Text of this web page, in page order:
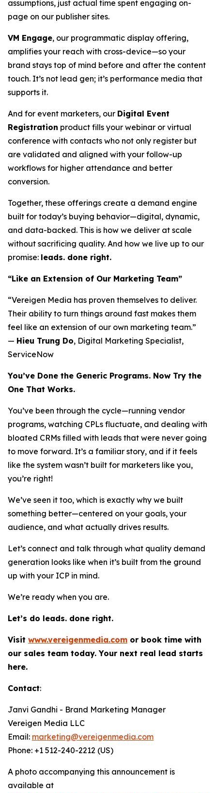
assumptions, just actual time spent engaging on-
page on our publisher sites.
VM Engage, our programmatic display offering,
amplifies your reach with cross-device—so your
brand stays top of mind before and after the content
touch. It’s not lead gen; it’s performance media that
supports it.
And for event marketers, our Digital Event
Registration product fills your webinar or virtual
conference with contacts who not only register but
are validated and aligned with your follow-up
workflows for higher attendance and better
conversion.
Together, these offerings create a demand engine
built for today’s buying behavior—digital, dynamic,
and data-backed. This is how we deliver at scale
without sacrificing quality. And how we live up to our
promise: leads. done right.
“Like an Extension of Our Marketing Team”
“Vereigen Media has proven themselves to deliver.
Their ability to turn things around fast makes them
feel like an extension of our own marketing team.”
— Hieu Trung Do, Digital Marketing Specialist,
ServiceNow
You’ve Done the Generic Programs. Now Try the
One That Works.
You’ve been through the cycle—running vendor
programs, watching CPLs fluctuate, and dealing with
bloated CRMs filled with leads that were never going
to move forward. It’s a familiar story, and if it feels
like the system wasn’t built for marketers like you,
you’re right!
We’ve seen it too, which is exactly why we built
something better—centered on your goals, your
audience, and what actually drives results.
Let’s connect and talk through what quality demand
generation looks like when it’s built from the ground
up with your ICP in mind.
We’re ready when you are.
Let’s do leads. done right.
Visit www.vereigenmedia.com or book time with
our sales team today. Your next real lead starts
here.
Contact:
Janvi Gandhi - Brand Marketing Manager
Vereigen Media LLC
Email: marketing@vereigenmedia.com
Phone: +1 512-240-2212 (US)
A photo accompanying this announcement is
available at